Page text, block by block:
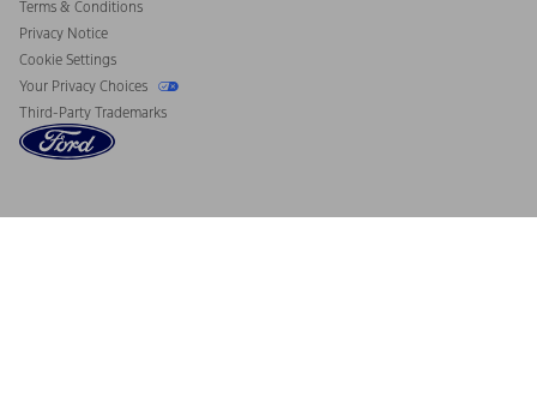
Terms & Conditions
Privacy Notice
Cookie Settings
Your Privacy Choices
Third-Party Trademarks